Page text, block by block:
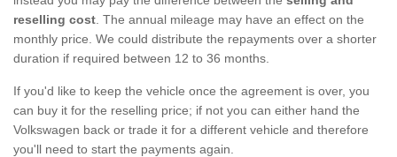
reselling cost . The annual mileage may have an effect on the
monthly price. We could distribute the repayments over a shorter
duration if required between 12 to 36 months.
If you'd like to keep the vehicle once the agreement is over, you
can buy it for the reselling price; if not you can either hand the
Volkswagen back or trade it for a different vehicle and therefore
you'll need to start the payments again.